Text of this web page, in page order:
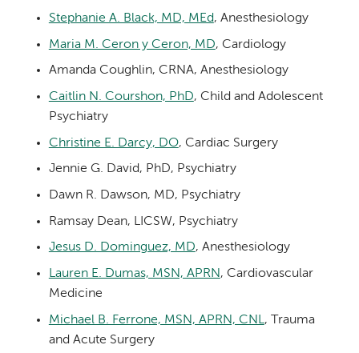
Stephanie A. Black, MD, MEd, Anesthesiology
Maria M. Ceron y Ceron, MD, Cardiology
Amanda Coughlin, CRNA, Anesthesiology
Caitlin N. Courshon, PhD, Child and Adolescent
Psychiatry
Christine E. Darcy, DO, Cardiac Surgery
Jennie G. David, PhD, Psychiatry
Dawn R. Dawson, MD, Psychiatry
Ramsay Dean, LICSW, Psychiatry
Jesus D. Dominguez, MD, Anesthesiology
Lauren E. Dumas, MSN, APRN, Cardiovascular
Medicine
Michael B. Ferrone, MSN, APRN, CNL, Trauma
and Acute Surgery